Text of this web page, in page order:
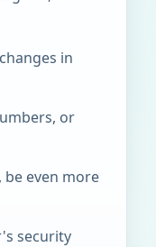
in
or
even more
security